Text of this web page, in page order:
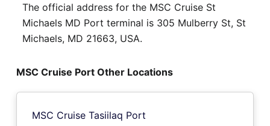
The official address for the MSC Cruise St
Michaels MD Port terminal is 305 Mulberry St, St
Michaels, MD 21663, USA.
MSC Cruise Port Other Locations
MSC Cruise Tasiilaq Port